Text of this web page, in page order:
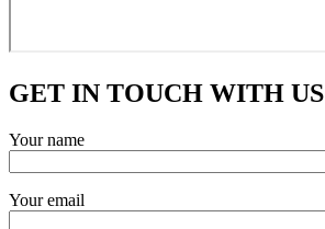
GET IN TOUCH WITH US
Your name
Your email